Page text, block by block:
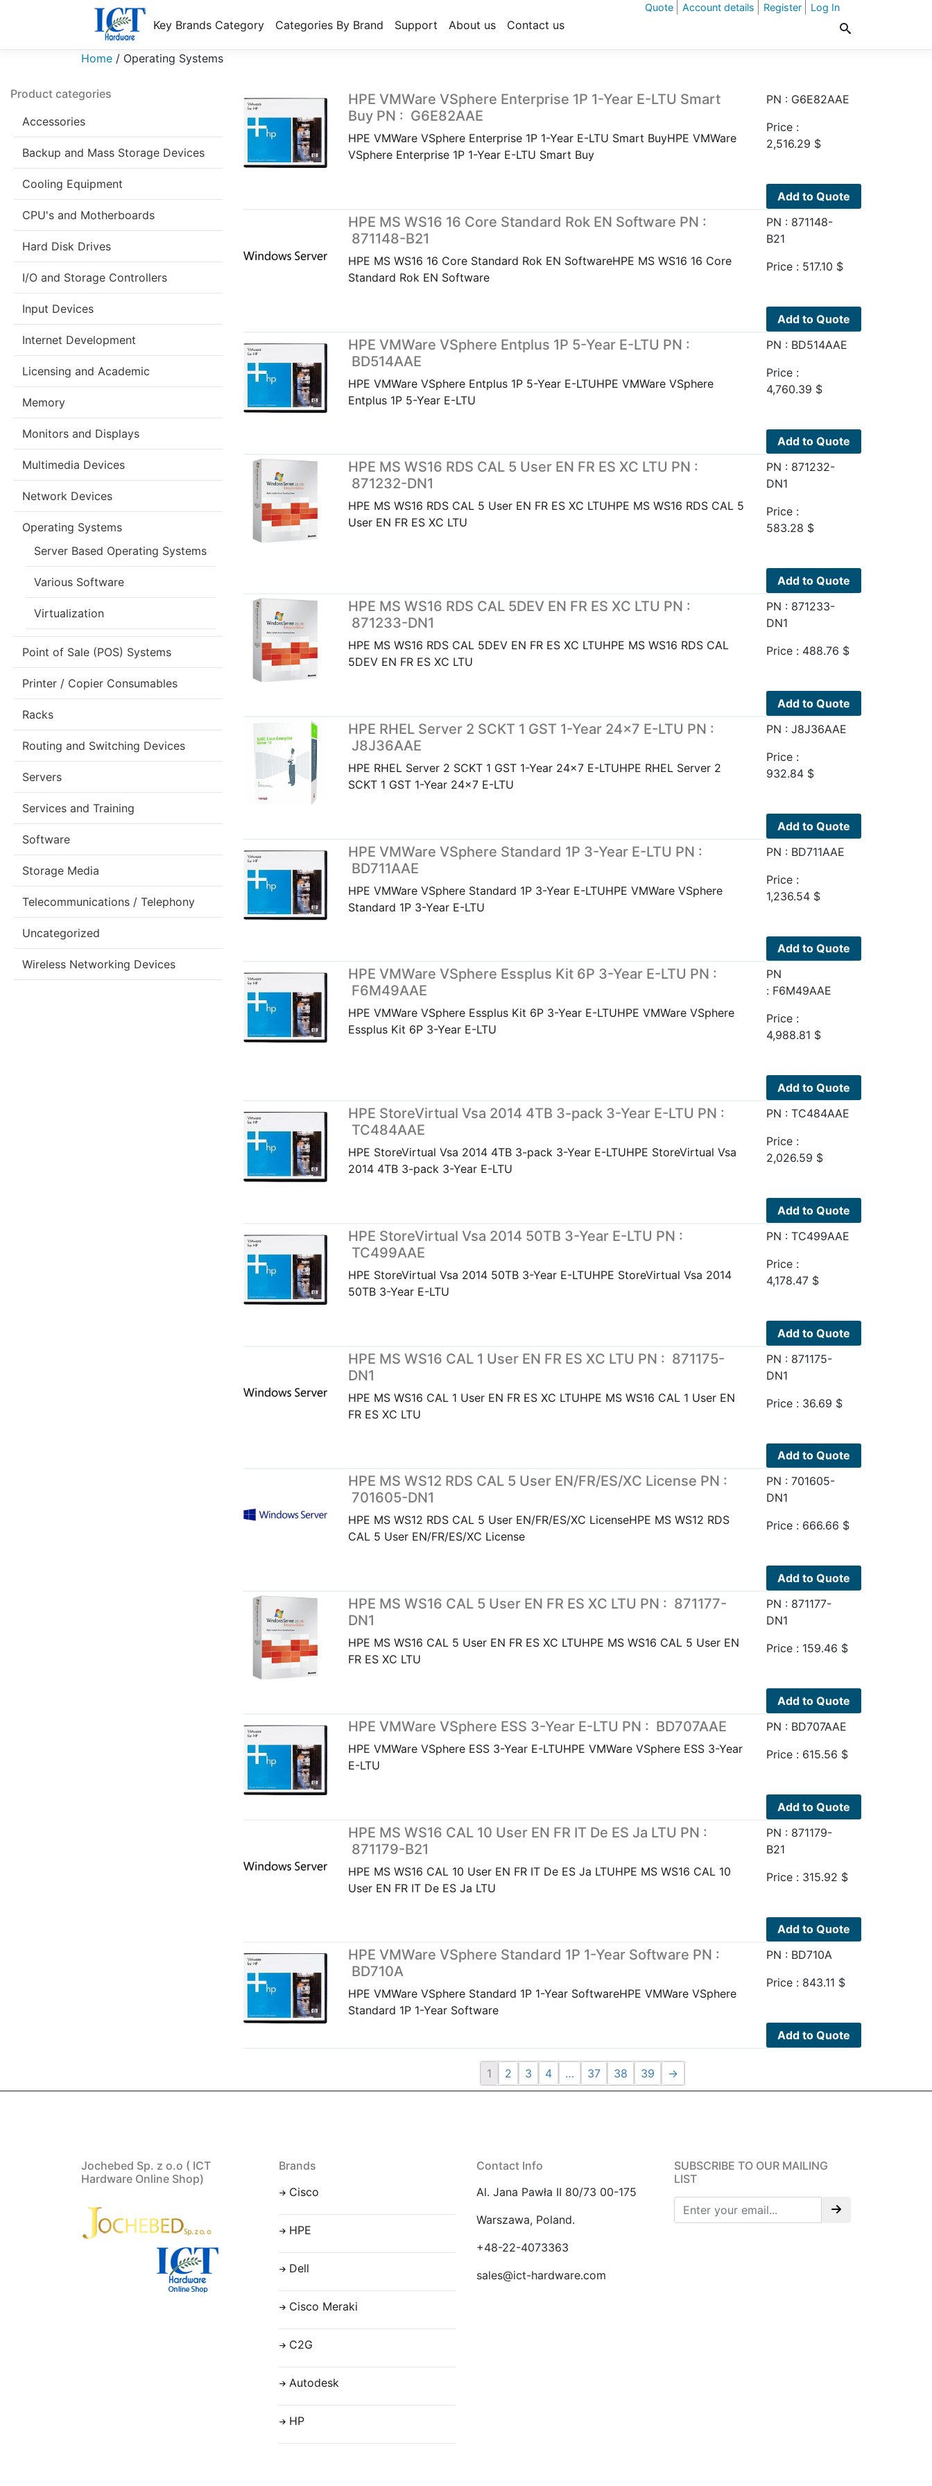
Quote Account details Register Log In
Key Brands Category Categories By Brand Support About us Contact us
Home / Operating Systems
Product categories
Accessories
Backup and Mass Storage Devices
Cooling Equipment
CPU's and Motherboards
Hard Disk Drives
I/O and Storage Controllers
Input Devices
Internet Development
Licensing and Academic
Memory
Monitors and Displays
Multimedia Devices
Network Devices
Operating Systems
Server Based Operating Systems
Various Software
Virtualization
Point of Sale (POS) Systems
Printer / Copier Consumables
Racks
Routing and Switching Devices
Servers
Services and Training
Software
Storage Media
Telecommunications / Telephony
Uncategorized
Wireless Networking Devices
HPE VMWare VSphere Enterprise 1P 1-Year E-LTU Smart
Buy PN : G6E82AAE
HPE VMWare VSphere Enterprise 1P 1-Year E-LTU Smart BuyHPE VMWare
VSphere Enterprise 1P 1-Year E-LTU Smart Buy
PN : G6E82AAE
Price :
2,516.29 $
Add to Quote
HPE MS WS16 16 Core Standard Rok EN Software PN :
871148-B21
HPE MS WS16 16 Core Standard Rok EN SoftwareHPE MS WS16 16 Core
Standard Rok EN Software
PN : 871148-
B21
Price : 517.10 $
Add to Quote
HPE VMWare VSphere Entplus 1P 5-Year E-LTU PN :
BD514AAE
HPE VMWare VSphere Entplus 1P 5-Year E-LTUHPE VMWare VSphere
Entplus 1P 5-Year E-LTU
PN : BD514AAE
Price :
4,760.39 $
Add to Quote
HPE MS WS16 RDS CAL 5 User EN FR ES XC LTU PN :
871232-DN1
HPE MS WS16 RDS CAL 5 User EN FR ES XC LTUHPE MS WS16 RDS CAL 5
User EN FR ES XC LTU
PN : 871232-
DN1
Price :
583.28 $
Add to Quote
HPE MS WS16 RDS CAL 5DEV EN FR ES XC LTU PN :
871233-DN1
HPE MS WS16 RDS CAL 5DEV EN FR ES XC LTUHPE MS WS16 RDS CAL
5DEV EN FR ES XC LTU
PN : 871233-
DN1
Price : 488.76 $
Add to Quote
HPE RHEL Server 2 SCKT 1 GST 1-Year 24×7 E-LTU PN :
J8J36AAE
HPE RHEL Server 2 SCKT 1 GST 1-Year 24x7 E-LTUHPE RHEL Server 2
SCKT 1 GST 1-Year 24x7 E-LTU
PN : J8J36AAE
Price :
932.84 $
Add to Quote
HPE VMWare VSphere Standard 1P 3-Year E-LTU PN :
BD711AAE
HPE VMWare VSphere Standard 1P 3-Year E-LTUHPE VMWare VSphere
Standard 1P 3-Year E-LTU
PN : BD711AAE
Price :
1,236.54 $
Add to Quote
HPE VMWare VSphere Essplus Kit 6P 3-Year E-LTU PN :
F6M49AAE
HPE VMWare VSphere Essplus Kit 6P 3-Year E-LTUHPE VMWare VSphere
Essplus Kit 6P 3-Year E-LTU
PN
: F6M49AAE
Price :
4,988.81 $
Add to Quote
HPE StoreVirtual Vsa 2014 4TB 3-pack 3-Year E-LTU PN :
TC484AAE
HPE StoreVirtual Vsa 2014 4TB 3-pack 3-Year E-LTUHPE StoreVirtual Vsa
2014 4TB 3-pack 3-Year E-LTU
PN : TC484AAE
Price :
2,026.59 $
Add to Quote
HPE StoreVirtual Vsa 2014 50TB 3-Year E-LTU PN :
TC499AAE
HPE StoreVirtual Vsa 2014 50TB 3-Year E-LTUHPE StoreVirtual Vsa 2014
50TB 3-Year E-LTU
PN : TC499AAE
Price :
4,178.47 $
Add to Quote
HPE MS WS16 CAL 1 User EN FR ES XC LTU PN : 871175-
DN1
HPE MS WS16 CAL 1 User EN FR ES XC LTUHPE MS WS16 CAL 1 User EN
FR ES XC LTU
PN : 871175-
DN1
Price : 36.69 $
Add to Quote
HPE MS WS12 RDS CAL 5 User EN/FR/ES/XC License PN :
701605-DN1
HPE MS WS12 RDS CAL 5 User EN/FR/ES/XC LicenseHPE MS WS12 RDS
CAL 5 User EN/FR/ES/XC License
PN : 701605-
DN1
Price : 666.66 $
Add to Quote
HPE MS WS16 CAL 5 User EN FR ES XC LTU PN : 871177-
DN1
HPE MS WS16 CAL 5 User EN FR ES XC LTUHPE MS WS16 CAL 5 User EN
FR ES XC LTU
PN : 871177-
DN1
Price : 159.46 $
Add to Quote
HPE VMWare VSphere ESS 3-Year E-LTU PN : BD707AAE
HPE VMWare VSphere ESS 3-Year E-LTUHPE VMWare VSphere ESS 3-Year
E-LTU
PN : BD707AAE
Price : 615.56 $
Add to Quote
HPE MS WS16 CAL 10 User EN FR IT De ES Ja LTU PN :
871179-B21
HPE MS WS16 CAL 10 User EN FR IT De ES Ja LTUHPE MS WS16 CAL 10
User EN FR IT De ES Ja LTU
PN : 871179-
B21
Price : 315.92 $
Add to Quote
HPE VMWare VSphere Standard 1P 1-Year Software PN :
BD710A
HPE VMWare VSphere Standard 1P 1-Year SoftwareHPE VMWare VSphere
Standard 1P 1-Year Software
PN : BD710A
Price : 843.11 $
Add to Quote
1 2 3 4 … 37 38 39 →
Jochebed Sp. z o.o ( ICT
Hardware Online Shop)
Brands
Cisco
HPE
Dell
Cisco Meraki
C2G
Autodesk
HP
Contact Info
Al. Jana Pawła II 80/73 00-175
Warszawa, Poland.
+48-22-4073363
sales@ict-hardware.com
SUBSCRIBE TO OUR MAILING
LIST